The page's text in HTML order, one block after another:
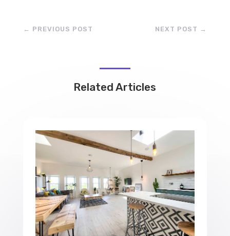
← PREVIOUS POST NEXT POST →
Related Articles